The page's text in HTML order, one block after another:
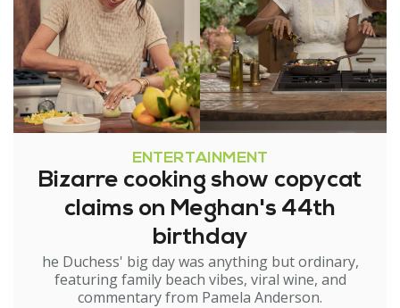
ENTERTAINMENT
Bizarre cooking show copycat
claims on Meghan's 44th
birthday
he Duchess' big day was anything but ordinary,
featuring family beach vibes, viral wine, and
commentary from Pamela Anderson.